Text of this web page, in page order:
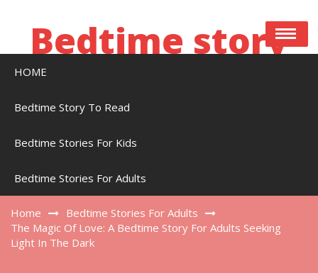
Bedtime story
HOME
Bedtime Story To Read
Bedtime Stories For Kids
Bedtime Stories For Adults
Adults Seeking Light In The Dark
Home
Bedtime Stories For Adults
The Magic Of Love: A Bedtime Story For Adults Seeking
Light In The Dark